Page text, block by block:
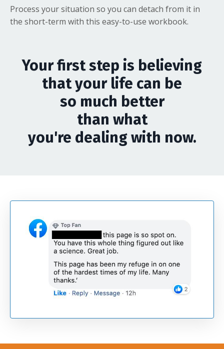
Process your situation so you can detach from it in
the short-term with this easy-to-use workbook.
Your first step is believing
that your life can be
so much better
than what
you're dealing with now.